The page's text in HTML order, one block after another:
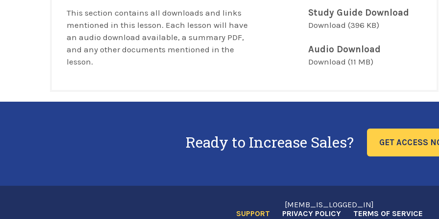
This section contains all downloads and links
mentioned in this lesson. Each lesson will have
an audio download available, a summary PDF,
and any other documents mentioned in the
lesson.
Study Guide Download
Download (396 KB)
Audio Download
Download (11 MB)
Ready to Increase Sales? GET ACCESS
[MEMB_IS_LOGGED_IN]
SUPPORT
PRIVACY POLICY
TERMS OF SERVICE